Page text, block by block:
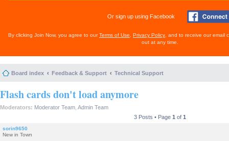
Or sign up using Facebook
By clicking Join Now, you agree to ourTerms of Use Privacy Policy , and to receive our email
out at any time.
Board index Feedback & Support Technical Support
Flash cards don't load anymore
Moderators: Moderator Team Admin Team
3 Posts • Page 1 of 1
sorin9650
New in Town